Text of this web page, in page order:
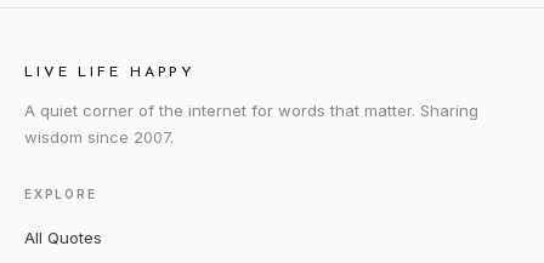
LIVE LIFE HAPPY
A quiet corner of the internet for words that matter. Sharing
wisdom since 2007.
EXPLORE
All Quotes